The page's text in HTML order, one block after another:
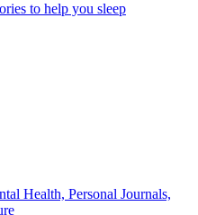
to help you sleep
Health, Personal Journals,